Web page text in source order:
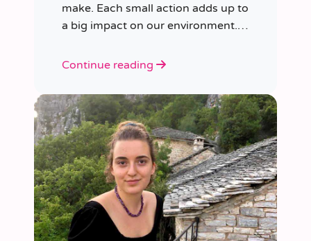
make. Each small action adds up to
a big impact on our environment.
plastic pollution with these 7 easy
Continue reading